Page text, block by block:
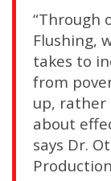
“Through
Flushing,
takes to
from
up,
about
says Dr.